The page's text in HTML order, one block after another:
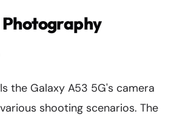
the Galaxy A53 5G's camera
shooting scenarios. The